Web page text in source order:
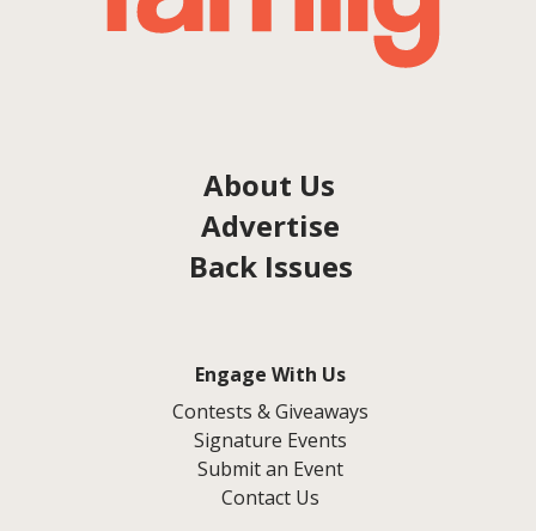
About Us
Advertise
Back Issues
Engage With Us
Contests & Giveaways
Signature Events
Submit an Event
Contact Us